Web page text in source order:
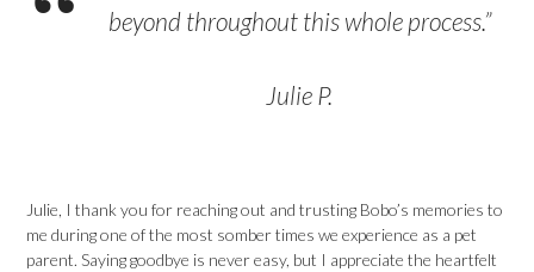
beyond throughout this whole process.”
Julie P.
Julie, I thank you for reaching out and trusting Bobo’s memories to
me during one of the most somber times we experience as a pet
parent. Saying goodbye is never easy, but I appreciate the heartfelt